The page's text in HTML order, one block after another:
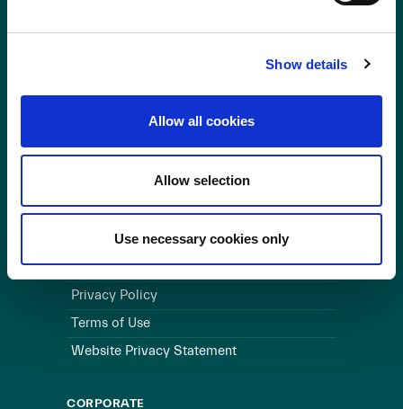
Show details
Allow all cookies
Allow selection
Use necessary cookies only
LINKS
WEBSITE
Cookie Policy
Privacy Policy
Terms of Use
Website Privacy Statement
CORPORATE